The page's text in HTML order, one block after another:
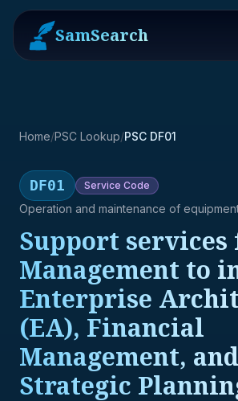
SamSearch
Home/PSC Lookup/PSC DF01
DF01 Service Code
Operation and maintenance of
Support services
Management to
Enterprise
(EA), Financial
Management, and
Strategic